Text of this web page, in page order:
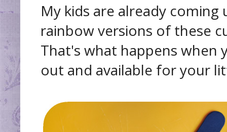
My kids are already
rainbow versions of these
That's what happens when
out and available for your